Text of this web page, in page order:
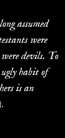
assumed
were
devils. To
habit of
is an